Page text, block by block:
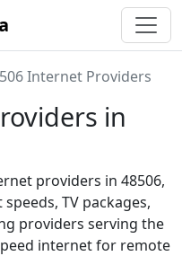
Internet Providers
in
providers in 48506,
TV packages,
providers serving the
internet for remote